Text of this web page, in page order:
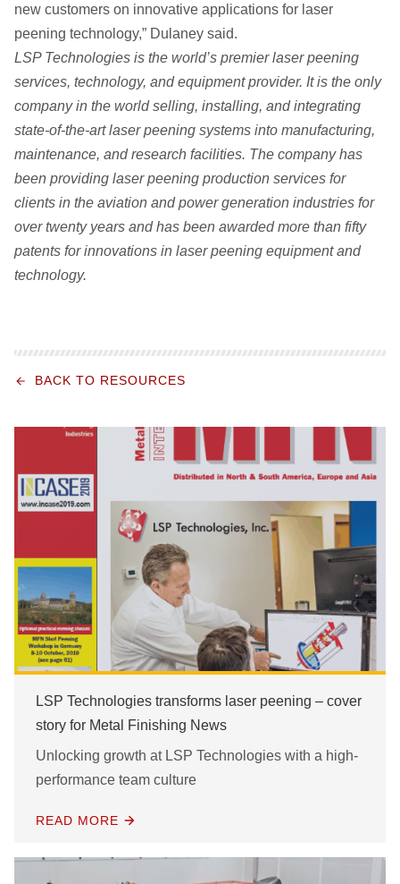
new customers on innovative applications for laser
peening technology,” Dulaney said.
LSP Technologies is the world’s premier laser peening
services, technology, and equipment provider. It is the only
company in the world selling, installing, and integrating
state-of-the-art laser peening systems into manufacturing,
maintenance, and research facilities. The company has
been providing laser peening production services for
clients in the aviation and power generation industries for
over twenty years and has been awarded more than fifty
patents for innovations in laser peening equipment and
technology.
BACK TO RESOURCES
LSP Technologies transforms laser peening – cover
story for Metal Finishing News
Unlocking growth at LSP Technologies with a high-
performance team culture
READ MORE